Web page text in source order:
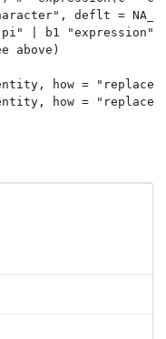
deflt =
| b1 "expression"
above)
how =
how =